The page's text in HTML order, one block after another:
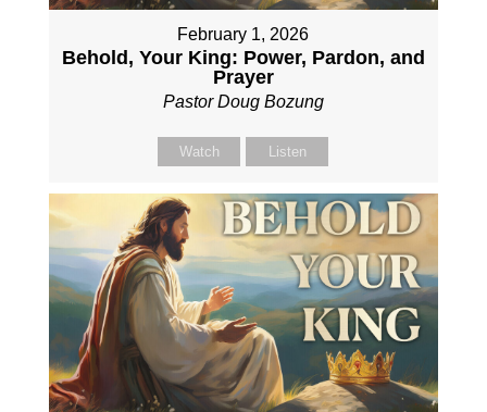
February 1, 2026
Behold, Your King: Power, Pardon, and
Prayer
Pastor Doug Bozung
Watch Listen